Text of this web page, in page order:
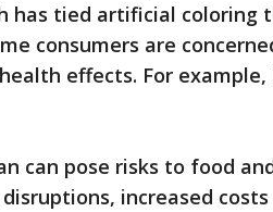
has tied artificial coloring
consumers are
effects. For example,
can pose risks to food
increased